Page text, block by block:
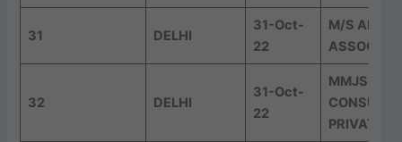
31 DELHI
31-Oct-
22
M/S AMRG
32 DELHI
31-Oct-
22
MMJS
PRIVATE